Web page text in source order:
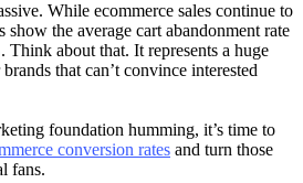
While ecommerce sales continue to
the average cart abandonment rate
. Think about that. It represents a huge
that can’t convince interested
foundation humming, it’s time to
conversion rates and turn those
fans.